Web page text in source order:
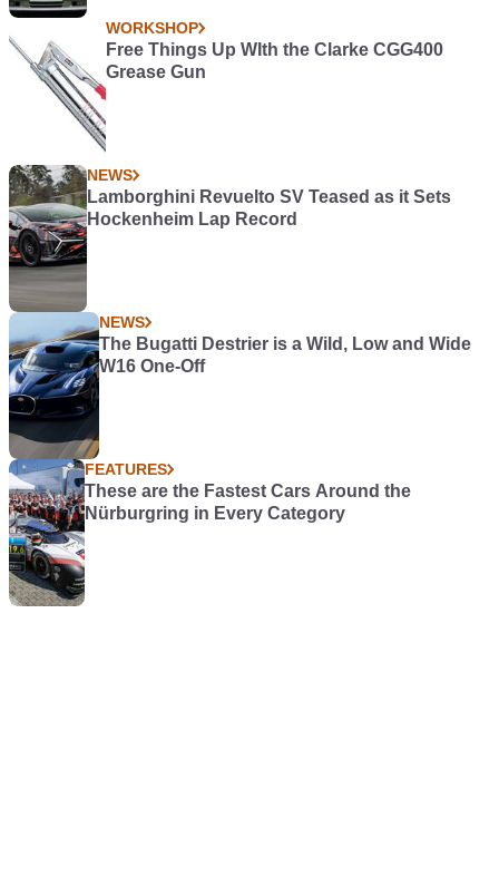
WORKSHOP
Free Things Up WIth the Clarke CGG400
Grease Gun
NEWS
Lamborghini Revuelto SV Teased as it Sets
Hockenheim Lap Record
NEWS
The Bugatti Destrier is a Wild, Low and Wide
W16 One-Off
FEATURES
These are the Fastest Cars Around the
Nürburgring in Every Category